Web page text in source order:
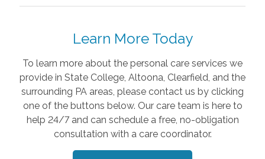
Learn More Today
To learn more about the personal care services we
provide in State College, Altoona, Clearfield, and the
surrounding PA areas, please contact us by clicking
one of the buttons below. Our care team is here to
help 24/7 and can schedule a free, no-obligation
consultation with a care coordinator.